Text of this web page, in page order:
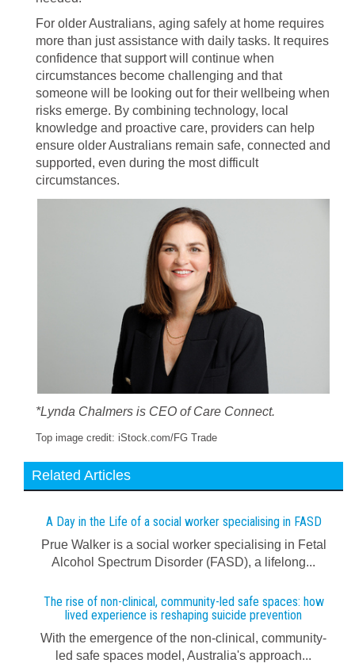
For older Australians, aging safely at home requires
more than just assistance with daily tasks. It requires
confidence that support will continue when
circumstances become challenging and that
someone will be looking out for their wellbeing when
risks emerge. By combining technology, local
knowledge and proactive care, providers can help
ensure older Australians remain safe, connected and
supported, even during the most difficult
circumstances.
*Lynda Chalmers is CEO of Care Connect.
Top image credit: iStock.com/FG Trade
Related Articles
A Day in the Life of a social worker specialising in FASD
Prue Walker is a social worker specialising in Fetal
Alcohol Spectrum Disorder (FASD), a lifelong...
The rise of non-clinical, community-led safe spaces: how
lived experience is reshaping suicide prevention
With the emergence of the non-clinical, community-
led safe spaces model, Australia's approach...